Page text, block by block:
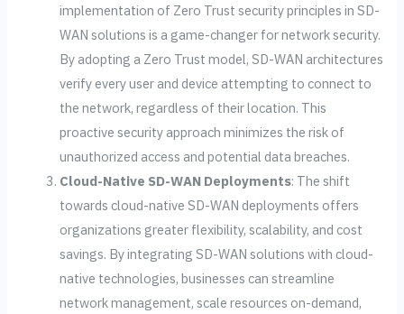
implementation of Zero Trust security principles in SD-
WAN solutions is a game-changer for network security.
By adopting a Zero Trust model, SD-WAN architectures
verify every user and device attempting to connect to
the network, regardless of their location. This
proactive security approach minimizes the risk of
unauthorized access and potential data breaches.
Cloud-Native SD-WAN Deployments: The shift
towards cloud-native SD-WAN deployments offers
organizations greater flexibility, scalability, and cost
savings. By integrating SD-WAN solutions with cloud-
native technologies, businesses can streamline
network management, scale resources on-demand,